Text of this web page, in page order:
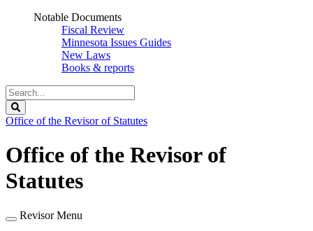
Notable Documents
Fiscal Review
Minnesota Issues Guides
New Laws
Books & reports
Search
Legislature
Office of the Revisor of Statutes
Office of the Revisor of
Statutes
Revisor Menu